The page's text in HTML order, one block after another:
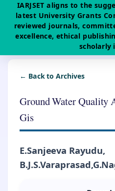
IARJSET aligns to the
latest University Grants
reviewed journals,
excellence, ethical
scholarly
← Back to Archives
Ground Water Quality
Gis
E.Sanjeeva Rayudu,